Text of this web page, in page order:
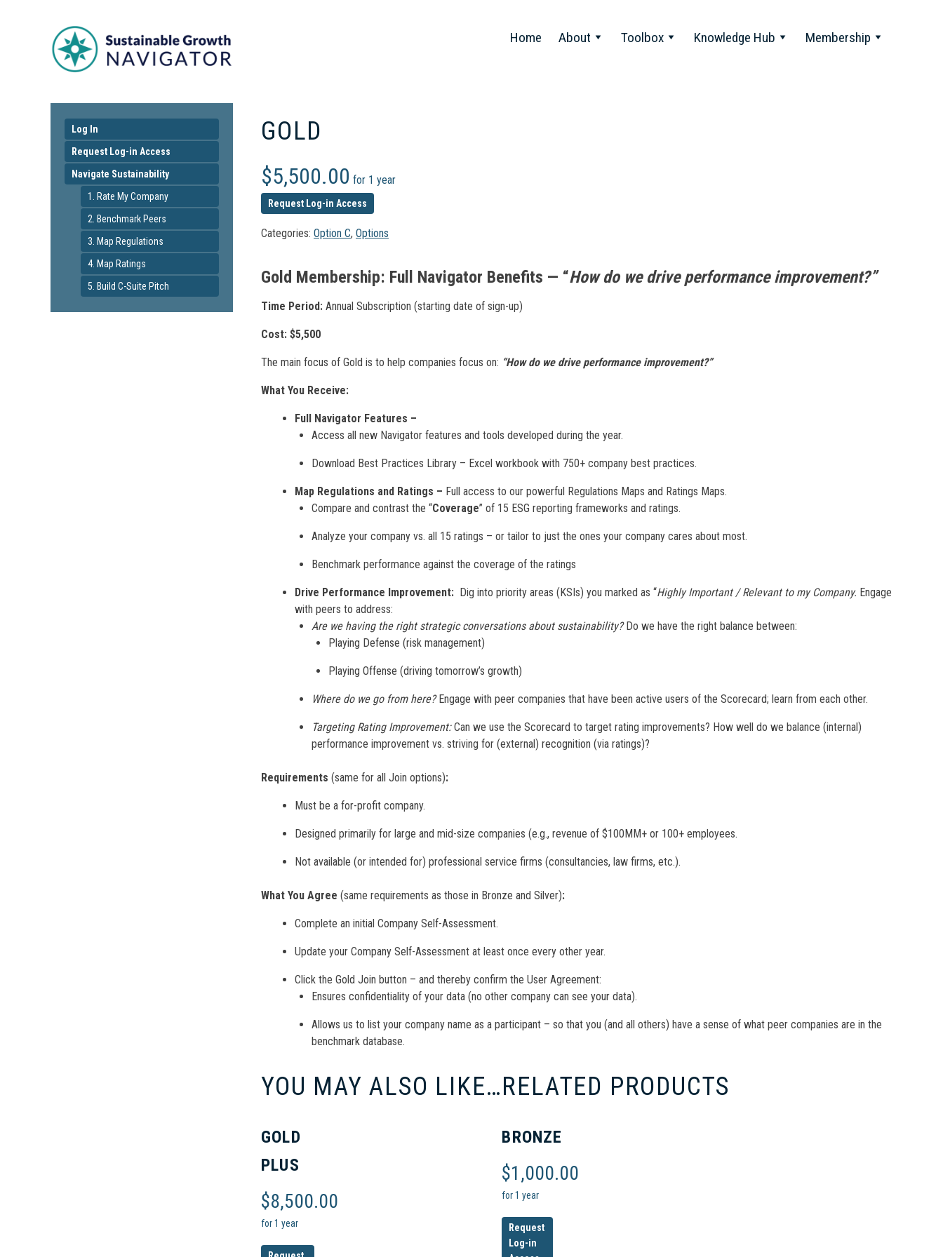
Home About Toolbox Knowledge Hub Membership
Log In
Request Log-in Access
Navigate Sustainability
1. Rate My Company
2. Benchmark Peers
3. Map Regulations
4. Map Ratings
5. Build C-Suite Pitch
GOLD
$5,500.00 for 1 year
Request Log-in Access
Categories: Option C, Options
Gold Membership: Full Navigator Benefits — “How do we drive performance improvement?”
Time Period: Annual Subscription (starting date of sign-up)
Cost: $5,500
The main focus of Gold is to help companies focus on: “How do we drive performance improvement?”
What You Receive:
Full Navigator Features –
Access all new Navigator features and tools developed during the year.
Download Best Practices Library – Excel workbook with 750+ company best practices.
Map Regulations and Ratings – Full access to our powerful Regulations Maps and Ratings Maps.
Compare and contrast the “Coverage” of 15 ESG reporting frameworks and ratings.
Analyze your company vs. all 15 ratings – or tailor to just the ones your company cares about most.
Benchmark performance against the coverage of the ratings
Drive Performance Improvement: Dig into priority areas (KSIs) you marked as “Highly Important / Relevant to my Company. Engage
with peers to address:
Are we having the right strategic conversations about sustainability?Do we have the right balance between:
Playing Defense (risk management)
Playing Offense (driving tomorrow’s growth)
Where do we go from here?Engage with peer companies that have been active users of the Scorecard; learn from each other.
Targeting Rating Improvement:Can we use the Scorecard to target rating improvements? How well do we balance (internal)
performance improvement vs. striving for (external) recognition (via ratings)?
Requirements (same for all Join options):
Must be a for-profit company.
Designed primarily for large and mid-size companies (e.g., revenue of $100MM+ or 100+ employees.
Not available (or intended for) professional service firms (consultancies, law firms, etc.).
What You Agree (same requirements as those in Bronze and Silver):
Complete an initial Company Self-Assessment.
Update your Company Self-Assessment at least once every other year.
Click the Gold Join button – and thereby confirm the User Agreement:
Ensures confidentiality of your data (no other company can see your data).
Allows us to list your company name as a participant – so that you (and all others) have a sense of what peer companies are in the
benchmark database.
YOU MAY ALSO LIKE…
GOLD
PLUS
$8,500.00
for 1 year
RELATED PRODUCTS
BRONZE
$1,000.00
for 1 year
Request
Log-in